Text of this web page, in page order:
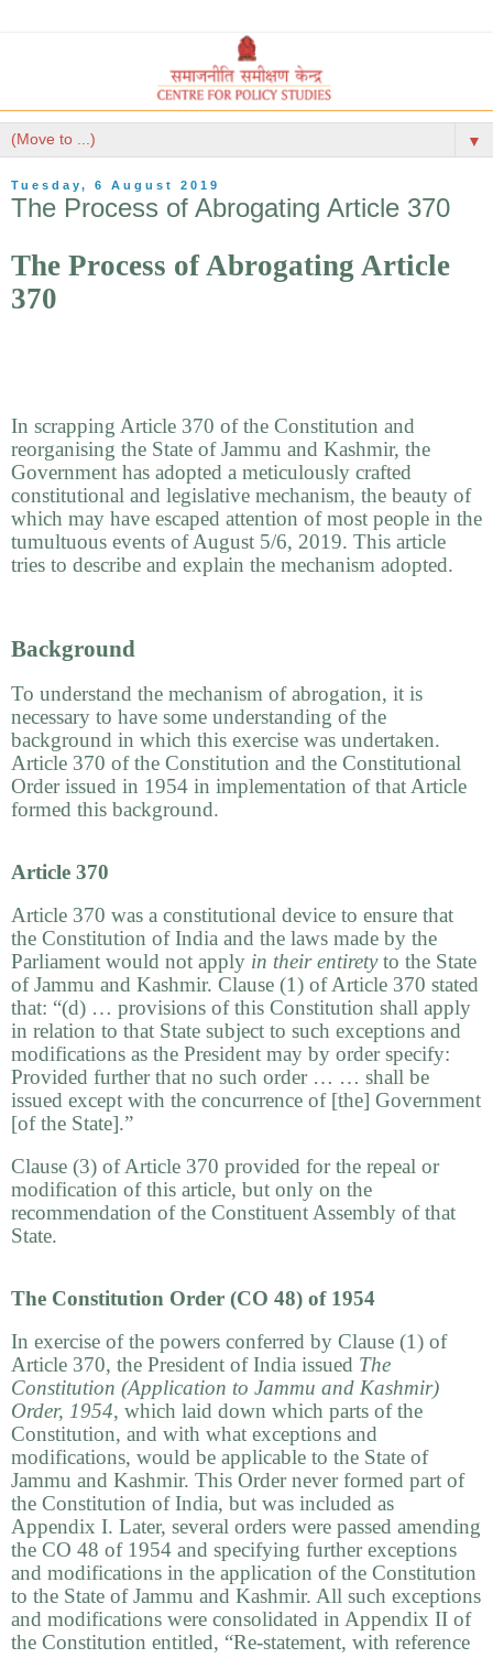
▼
Tuesday, 6 August 2019
The Process of Abrogating Article 370
The Process of Abrogating Article
370
In scrapping Article 370 of the Constitution and
reorganising the State of Jammu and Kashmir, the
Government has adopted a meticulously crafted
constitutional and legislative mechanism, the beauty of
which may have escaped attention of most people in the
tumultuous events of August 5/6, 2019. This article
tries to describe and explain the mechanism adopted.
Background
To understand the mechanism of abrogation, it is
necessary to have some understanding of the
background in which this exercise was undertaken.
Article 370 of the Constitution and the Constitutional
Order issued in 1954 in implementation of that Article
formed this background.
Article 370
Article 370 was a constitutional device to ensure that
the Constitution of India and the laws made by the
Parliament would not apply in their entiretyto the State
of Jammu and Kashmir. Clause (1) of Article 370 stated
that: “(d) … provisions of this Constitution shall apply
in relation to that State subject to such exceptions and
modifications as the President may by order specify:
Provided further that no such order … … shall be
issued except with the concurrence of [the] Government
[of the State].”
Clause (3) of Article 370 provided for the repeal or
modification of this article, but only on the
recommendation of the Constituent Assembly of that
State.
The Constitution Order (CO 48) of 1954
In exercise of the powers conferred by Clause (1) of
Article 370, the President of India issued The
Constitution (Application to Jammu and Kashmir)
Order, 1954, which laid down which parts of the
Constitution, and with what exceptions and
modifications, would be applicable to the State of
Jammu and Kashmir. This Order never formed part of
the Constitution of India, but was included as
Appendix I. Later, several orders were passed amending
the CO 48 of 1954 and specifying further exceptions
and modifications in the application of the Constitution
to the State of Jammu and Kashmir. All such exceptions
and modifications were consolidated in Appendix II of
the Constitution entitled, “Re-statement, with reference